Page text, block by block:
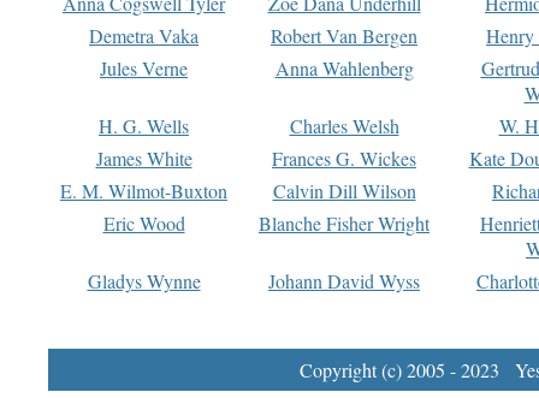
Demetra Vaka
Robert Van Bergen
Jules Verne
Anna Wahlenberg
H. G. Wells
Charles Welsh
W.
James White
Frances G. Wickes
Kate
E. M. Wilmot-Buxton
Calvin Dill Wilson
Eric Wood
Blanche Fisher Wright
Gladys Wynne
Johann David Wyss
Copyright (c) 2005 - 2023